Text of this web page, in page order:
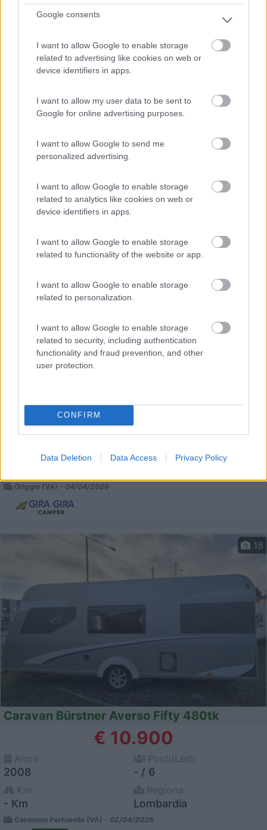
Google consents
I want to allow Google to enable storage
related to advertising like cookies on web or
device identifiers in apps.
I want to allow my user data to be sent to
Google for online advertising purposes.
I want to allow Google to send me
personalized advertising.
I want to allow Google to enable storage
related to analytics like cookies on web or
device identifiers in apps.
I want to allow Google to enable storage
related to functionality of the website or app.
I want to allow Google to enable storage
related to personalization.
I want to allow Google to enable storage
related to security, including authentication
functionality and fraud prevention, and other
user protection.
CONFIRM
Data Deletion Data Access Privacy Policy
Semintegrale Arca P 695 Glm
€ 48.900
4 / 4
127.000 Km Lombardia
Origgio (VA) -11/04/2026
€ 52.500
Anno
2023 4 / 4
Regione
Origgio (VA) - 04/04/2026
18
Caravan Bürstner Averso Fifty 480tk
€ 10.900
2008 - / 6
- Km Lombardia
Caronnno Pertusella (VA) - 02/04/2026